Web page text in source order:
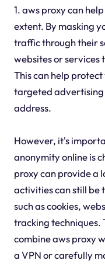
1. aws proxy can
extent. By masking
traffic through their
websites or
This can help
targeted advertising
address.
However, it's
anonymity online is
proxy can provide a
activities can still be
such as cookies,
tracking techniques.
combine aws proxy
a VPN or carefully